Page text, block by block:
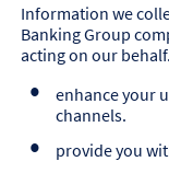
Information we
Banking Group
acting on our
enhance your
channels.
provide you